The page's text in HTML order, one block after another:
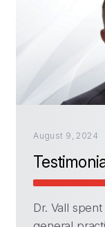
August 9, 2024
Dr. Vall